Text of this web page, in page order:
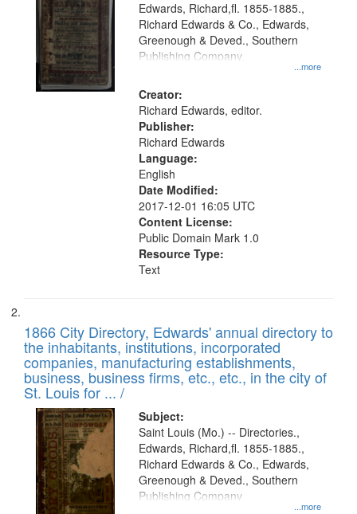
that
match
your
search
criteria
...more
Edwards, Richard,fl. 1855-1885.,
Richard Edwards & Co., Edwards,
Greenough & Deved., Southern
Publishing Company.
Creator:
Richard Edwards, editor.
Publisher:
Richard Edwards
Language:
English
Date Modified:
2017-12-01 16:05 UTC
Content License:
Public Domain Mark 1.0
Resource Type:
Text
1866 City Directory, Edwards' annual directory to
the inhabitants, institutions, incorporated
companies, manufacturing establishments,
business, business firms, etc., etc., in the city of
St. Louis for ... /
Subject:
...more
Saint Louis (Mo.) -- Directories.,
Edwards, Richard,fl. 1855-1885.,
Richard Edwards & Co., Edwards,
Greenough & Deved., Southern
Publishing Company